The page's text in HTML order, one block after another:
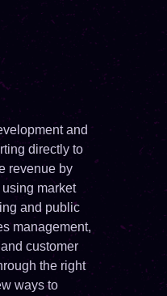
and
directly to
revenue by
market
and public
management,
customer
the right
ways to